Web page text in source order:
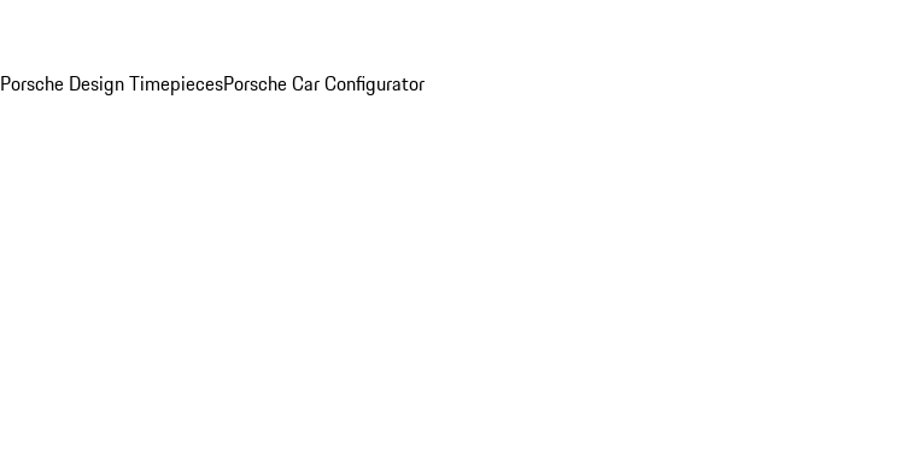
Porsche Design TimepiecesPorsche Car Configurator